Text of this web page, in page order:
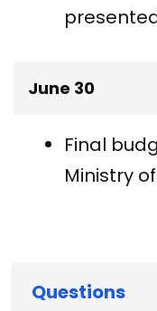
June 30
Final
Ministry
Questions